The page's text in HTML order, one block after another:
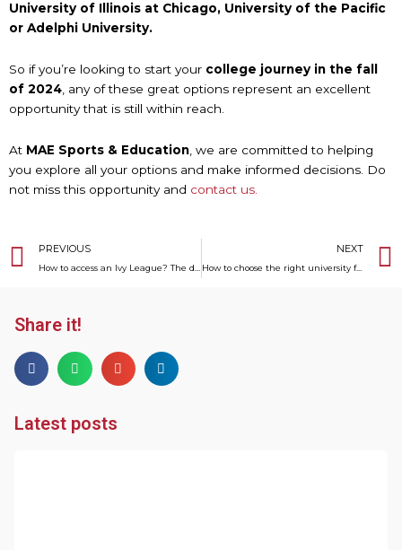
University of Illinois at Chicago, University of the Pacific
or Adelphi University.
So if you’re looking to start your college journey in the fall
of 2024 , any of these great options represent an excellent
opportunity that is still within reach.
At MAE Sports & Education , we are committed to helping
you explore all your options and make informed decisions. Do
not miss this opportunity and contact us.
Prev
PREVIOUS NEXT
How to choose the right university for a football scholarship in the USA
Share it!
Latest posts